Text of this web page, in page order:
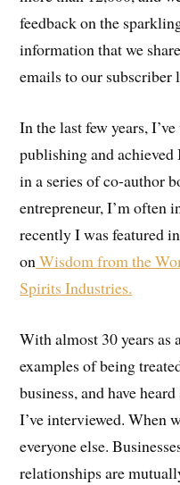
feedback on the
information that we
emails to our subscriber
In the last few years,
publishing and
in a series of co-author
entrepreneur, I’m often
recently I was featured
onWisdom from the
Spirits Industries.
With almost 30 years as
examples of being
business, and have
I’ve interviewed. When
everyone else.
relationships are